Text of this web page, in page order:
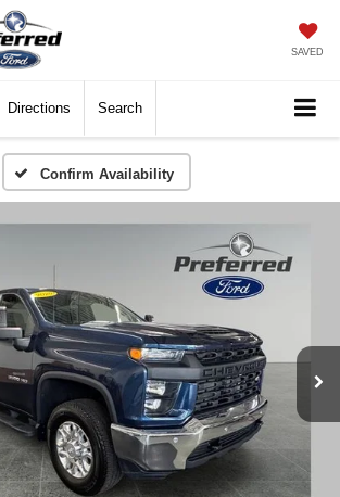
SAVED
Directions Search
Confirm Availability